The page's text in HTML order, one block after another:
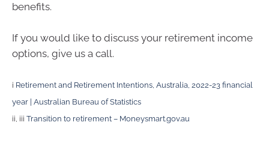
benefits.
If you would like to discuss your retirement income
options, give us a call.
i Retirement and Retirement Intentions, Australia, 2022-23 financial
year | Australian Bureau of Statistics
ii, iii Transition to retirement – Moneysmart.gov.au